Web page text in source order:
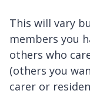
This will vary
members you
others who
(others you
carer or